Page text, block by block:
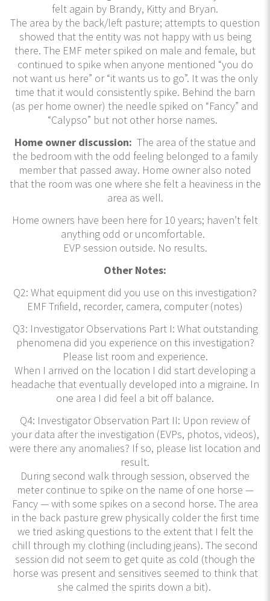
felt again by Brandy, Kitty and Bryan.
The area by the back/left pasture; attempts to question
showed that the entity was not happy with us being
there. The EMF meter spiked on male and female, but
continued to spike when anyone mentioned “you do
not want us here” or “it wants us to go”. It was the only
time that it would consistently spike. Behind the barn
(as per home owner) the needle spiked on “Fancy” and
“Calypso” but not other horse names.
Home owner discussion: The area of the statue and
the bedroom with the odd feeling belonged to a family
member that passed away. Home owner also noted
that the room was one where she felt a heaviness in the
area as well.
Home owners have been here for 10 years; haven’t felt
anything odd or uncomfortable.
EVP session outside. No results.
Other Notes:
Q2: What equipment did you use on this investigation?
EMF Trifield, recorder, camera, computer (notes)
Q3: Investigator Observations Part I: What outstanding
phenomena did you experience on this investigation?
Please list room and experience.
When I arrived on the location I did start developing a
headache that eventually developed into a migraine. In
one area I did feel a bit off balance.
Q4: Investigator Observation Part II: Upon review of
your data after the investigation (EVPs, photos, videos),
were there any anomalies? If so, please list location and
result.
During second walk through session, observed the
meter continue to spike on the name of one horse —
Fancy — with some spikes on a second horse. The area
in the back pasture grew physically colder the first time
we tried asking questions to the extent that I felt the
chill through my clothing (including jeans). The second
session did not seem to get quite as cold (though the
horse was present and sensitives seemed to think that
she calmed the spirits down a bit).